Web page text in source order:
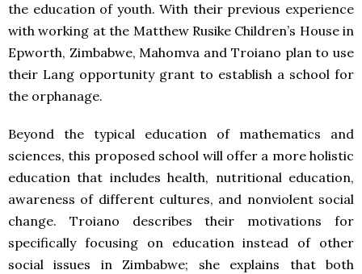
the education of youth. With their previous experience
with working at the Matthew Rusike Children’s House in
Epworth, Zimbabwe, Mahomva and Troiano plan to use
their Lang opportunity grant to establish a school for
the orphanage.
Beyond the typical education of mathematics and
sciences, this proposed school will offer a more holistic
education that includes health, nutritional education,
awareness of different cultures, and nonviolent social
change. Troiano describes their motivations for
specifically focusing on education instead of other
social issues in Zimbabwe; she explains that both